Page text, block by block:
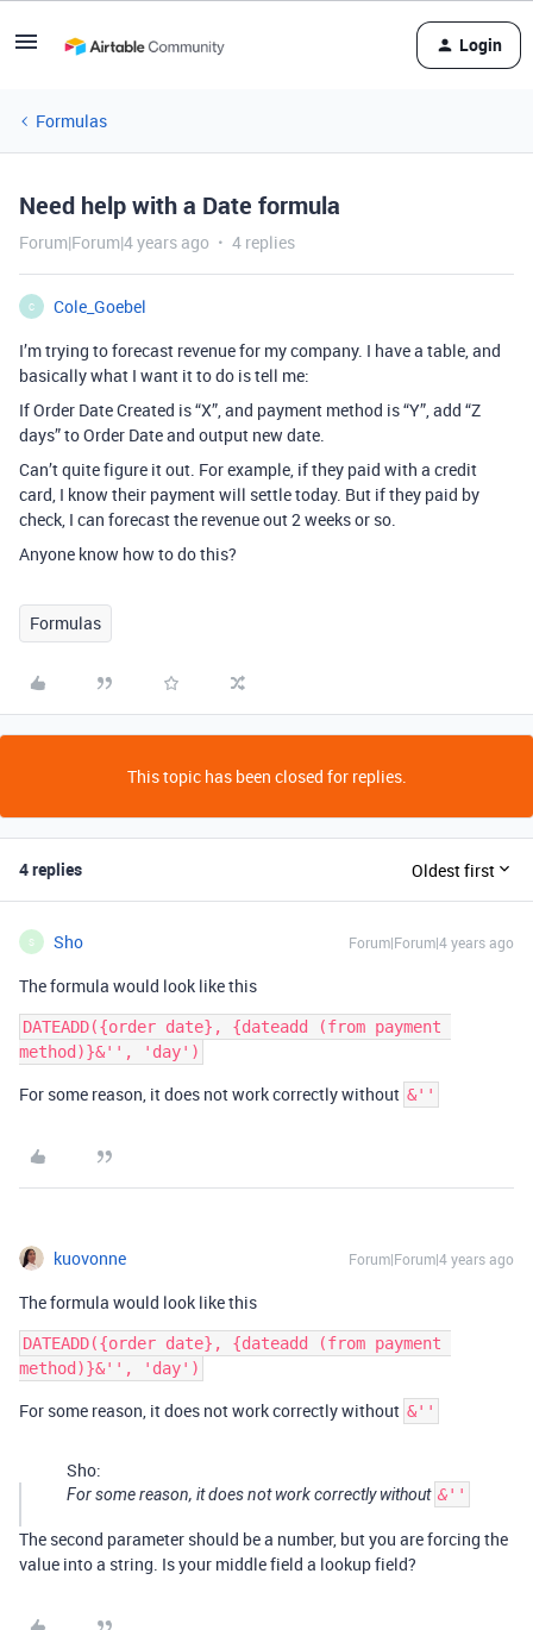
Login
Formulas
Need help with a Date formula
Forum|Forum|4 years ago 4 replies
C
Cole_Goebel
I’m trying to forecast revenue for my company. I have a table, and
basically what I want it to do is tell me:
If Order Date Created is “X”, and payment method is “Y”, add “Z
days” to Order Date and output new date.
Can’t quite figure it out. For example, if they paid with a credit
card, I know their payment will settle today. But if they paid by
check, I can forecast the revenue out 2 weeks or so.
Anyone know how to do this?
Formulas
This topic has been closed for replies.
4 replies Oldest first
S Sho Forum|Forum|4 years ago
The formula would look like this
DATEADD({order date}, {dateadd (from payment
For some reason, it does not work correctly without &''
kuovonne Forum|Forum|4 years ago
The formula would look like this
DATEADD({order date}, {dateadd (from payment
For some reason, it does not work correctly without &''
Sho:
For some reason, it does not work correctly without &''
The second parameter should be a number, but you are forcing the
value into a string. Is your middle field a lookup field?